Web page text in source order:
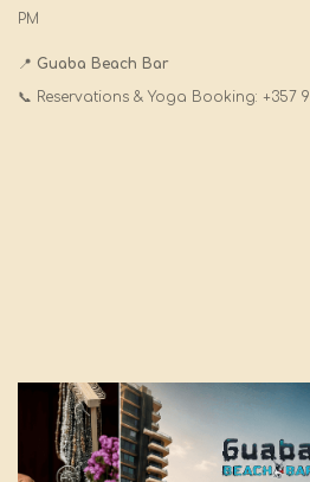
PM
📍 Guaba Beach Bar
📞 Reservations & Yoga Booking: +357